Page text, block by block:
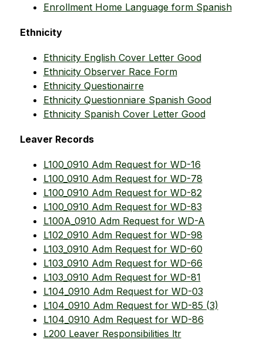
Enrollment Home Language form Spanish
Ethnicity
Ethnicity English Cover Letter Good
Ethnicity Observer Race Form
Ethnicity Questionairre
Ethnicity Questionniare Spanish Good
Ethnicity Spanish Cover Letter Good
Leaver Records
L100_0910 Adm Request for WD-16
L100_0910 Adm Request for WD-78
L100_0910 Adm Request for WD-82
L100_0910 Adm Request for WD-83
L100A_0910 Adm Request for WD-A
L102_0910 Adm Request for WD-98
L103_0910 Adm Request for WD-60
L103_0910 Adm Request for WD-66
L103_0910 Adm Request for WD-81
L104_0910 Adm Request for WD-03
L104_0910 Adm Request for WD-85 (3)
L104_0910 Adm Request for WD-86
L200 Leaver Responsibilities ltr